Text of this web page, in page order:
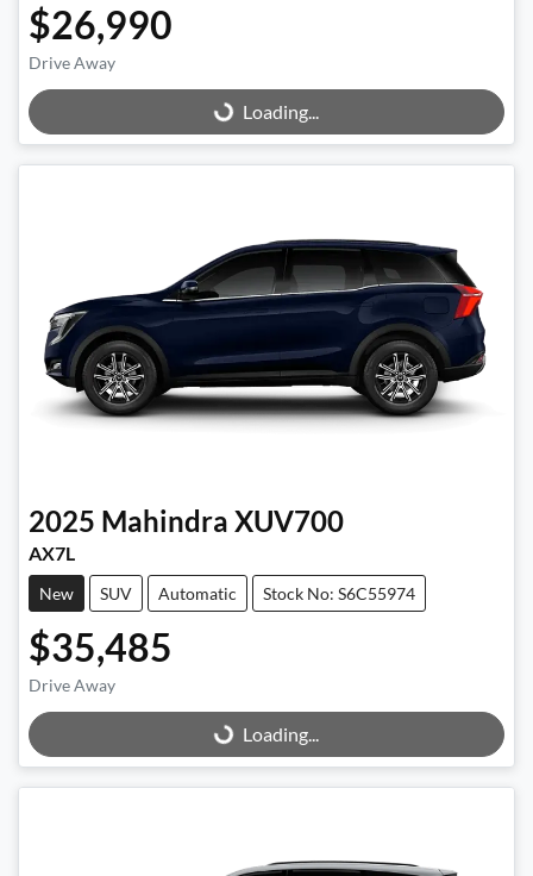
$26,990
Drive Away
Loading...
Loading...
2025 Mahindra XUV700
AX7L
New SUV Automatic Stock No: S6C55974
$35,485
Drive Away
Loading...
Loading...